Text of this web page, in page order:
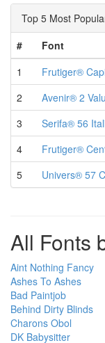
Top 5 Most
#
Font
1
Frutiger®
2
Avenir® 2
3
Serifa® 56
4
Frutiger®
5
Univers® 57
All Fonts
Aint Nothing Fancy
Ashes To Ashes
Bad Paintjob
Behind Dirty Blinds
Charons Obol
DK Babysitter